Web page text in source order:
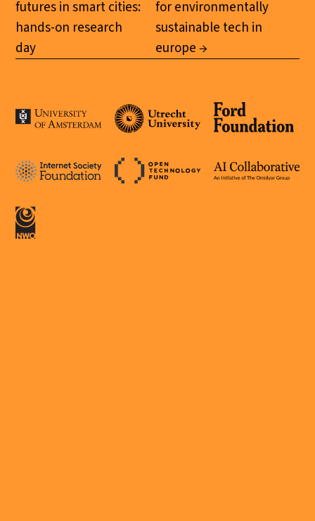
futures in smart cities:
hands-on research
day
for environmentally
sustainable tech in
europe